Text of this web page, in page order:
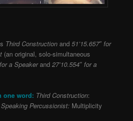
Third Construction and51’15.657″ for
(an original, solo-simultaneous
a Speakerand27’10.554″ for a
one word: Third Construction:
Speaking Percussionist: Multiplicity